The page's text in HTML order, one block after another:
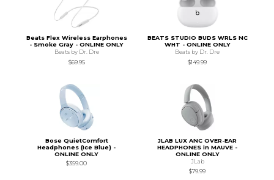
Beats Flex Wireless Earphones
- Smoke Gray - ONLINE ONLY
Beats by Dr. Dre
$69.95
BEATS STUDIO BUDS WRLS NC
WHT - ONLINE ONLY
Beats by Dr. Dre
$149.99
Bose QuietComfort
Headphones (Ice Blue) -
ONLINE ONLY
$359.00
JLAB LUX ANC OVER-EAR
HEADPHONES in MAUVE -
ONLINE ONLY
JLab
$79.99